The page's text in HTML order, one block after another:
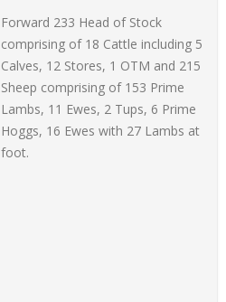
Forward 233 Head of Stock
comprising of 18 Cattle including 5
Calves, 12 Stores, 1 OTM and 215
Sheep comprising of 153 Prime
Lambs, 11 Ewes, 2 Tups, 6 Prime
Hoggs, 16 Ewes with 27 Lambs at
foot.